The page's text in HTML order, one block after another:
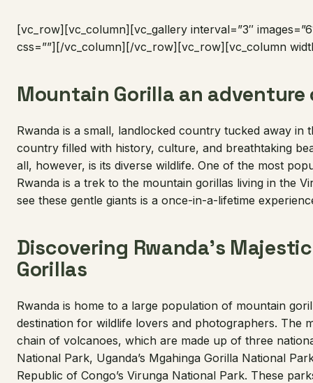
[vc_row][vc_column][vc_gallery interval=”3″
css=””][/vc_column][/vc_row][vc_row][vc_column
Mountain Gorilla an
Rwanda is a small, landlocked country tucked away in
country filled with history, culture, and breathtaking
all, however, is its diverse wildlife. One of the most
Rwanda is a trek to the mountain gorillas living in the
see these gentle giants is a once-in-a-lifetime
Discovering Rwanda’s
Gorillas
Rwanda is home to a large population of mountain
destination for wildlife lovers and photographers. The
chain of volcanoes, which are made up of three
National Park, Uganda’s Mgahinga Gorilla National
Republic of Congo’s Virunga National Park. These